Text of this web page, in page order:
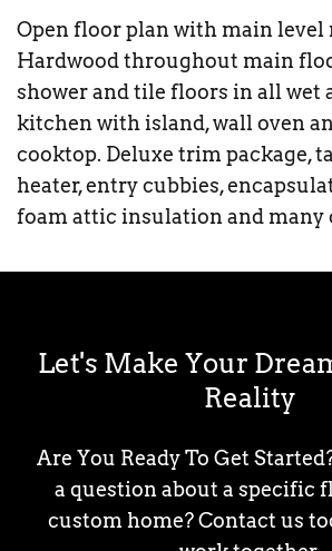
Open floor plan with main level
Hardwood throughout main
shower and tile floors in all wet
kitchen with island, wall oven
cooktop. Deluxe trim package,
heater, entry cubbies,
foam attic insulation and many
Let's Make Your
Reality
Are You Ready To Get
a question about a specific
custom home? Contact us